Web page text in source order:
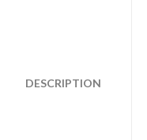
DESCRIPTION